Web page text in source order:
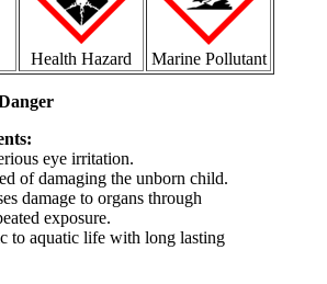
Health Hazard Marine Pollutant
eye irritation.
of damaging the unborn child.
damage to organs through
exposure.
to aquatic life with long lasting